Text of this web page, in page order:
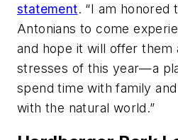
statement. “I am honored
Antonians to come
and hope it will offer them
stresses of this year—a
spend time with family
with the natural world.”